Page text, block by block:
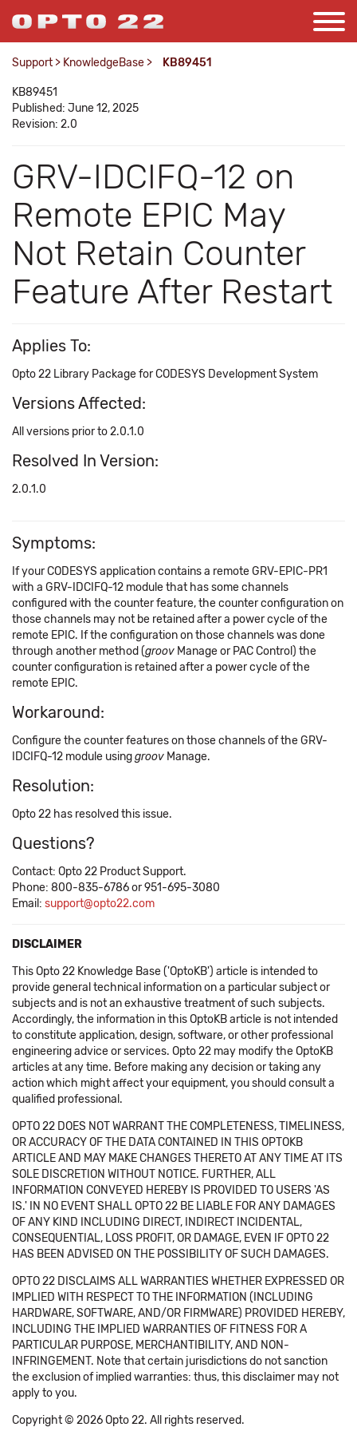
Support > KnowledgeBase > KB89451
KB89451
Published: June 12, 2025
Revision: 2.0
GRV-IDCIFQ-12 on
Remote EPIC May
Not Retain Counter
Feature After Restart
Applies To:
Opto 22 Library Package for CODESYS Development System
Versions Affected:
All versions prior to 2.0.1.0
Resolved In Version:
2.0.1.0
Symptoms:
If your CODESYS application contains a remote GRV-EPIC-PR1
with a GRV-IDCIFQ-12 module that has some channels
configured with the counter feature, the counter configuration on
those channels may not be retained after a power cycle of the
remote EPIC. If the configuration on those channels was done
through another method (groov Manage or PAC Control) the
counter configuration is retained after a power cycle of the
remote EPIC.
Workaround:
Configure the counter features on those channels of the GRV-
IDCIFQ-12 module usinggroov Manage.
Resolution:
Opto 22 has resolved this issue.
Questions?
Contact: Opto 22 Product Support.
Phone: 800-835-6786 or 951-695-3080
Email: support@opto22.com
DISCLAIMER
This Opto 22 Knowledge Base ('OptoKB') article is intended to
provide general technical information on a particular subject or
subjects and is not an exhaustive treatment of such subjects.
Accordingly, the information in this OptoKB article is not intended
to constitute application, design, software, or other professional
engineering advice or services. Opto 22 may modify the OptoKB
articles at any time. Before making any decision or taking any
action which might affect your equipment, you should consult a
qualified professional.
OPTO 22 DOES NOT WARRANT THE COMPLETENESS, TIMELINESS,
OR ACCURACY OF THE DATA CONTAINED IN THIS OPTOKB
ARTICLE AND MAY MAKE CHANGES THERETO AT ANY TIME AT ITS
SOLE DISCRETION WITHOUT NOTICE. FURTHER, ALL
INFORMATION CONVEYED HEREBY IS PROVIDED TO USERS 'AS
IS.' IN NO EVENT SHALL OPTO 22 BE LIABLE FOR ANY DAMAGES
OF ANY KIND INCLUDING DIRECT, INDIRECT INCIDENTAL,
CONSEQUENTIAL, LOSS PROFIT, OR DAMAGE, EVEN IF OPTO 22
HAS BEEN ADVISED ON THE POSSIBILITY OF SUCH DAMAGES.
OPTO 22 DISCLAIMS ALL WARRANTIES WHETHER EXPRESSED OR
IMPLIED WITH RESPECT TO THE INFORMATION (INCLUDING
HARDWARE, SOFTWARE, AND/OR FIRMWARE) PROVIDED HEREBY,
INCLUDING THE IMPLIED WARRANTIES OF FITNESS FOR A
PARTICULAR PURPOSE, MERCHANTIBILITY, AND NON-
INFRINGEMENT. Note that certain jurisdictions do not sanction
the exclusion of implied warranties: thus, this disclaimer may not
apply to you.
Copyright © 2026 Opto 22. All rights reserved.